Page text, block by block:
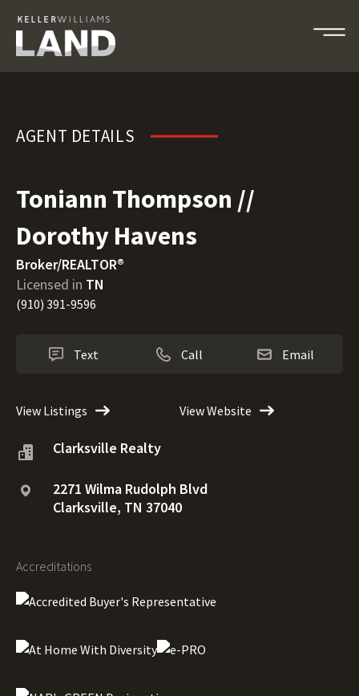
AGENT DETAILS
Toniann Thompson //
Dorothy Havens
Broker/REALTOR®
Licensed in TN
(910) 391-9596
Text Call Email
View Listings View Website
Clarksville Realty
2271 Wilma Rudolph Blvd
Clarksville, TN 37040
Accreditations